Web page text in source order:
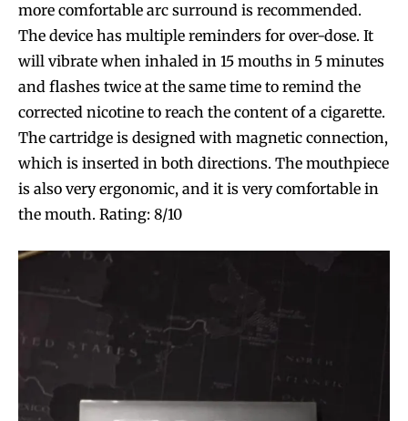
more comfortable arc surround is recommended.
The device has multiple reminders for over-dose. It
will vibrate when inhaled in 15 mouths in 5 minutes
and flashes twice at the same time to remind the
corrected nicotine to reach the content of a cigarette.
The cartridge is designed with magnetic connection,
which is inserted in both directions. The mouthpiece
is also very ergonomic, and it is very comfortable in
the mouth. Rating: 8/10